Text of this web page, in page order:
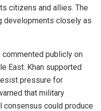
citizens and allies. The
developments closely as
commented publicly on
East. Khan supported
pressure for
that military
consensus could produce